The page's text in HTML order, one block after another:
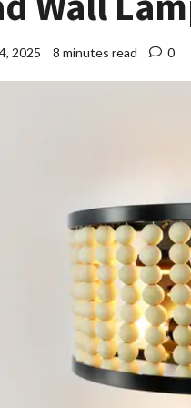
2025 8 minutes read 0